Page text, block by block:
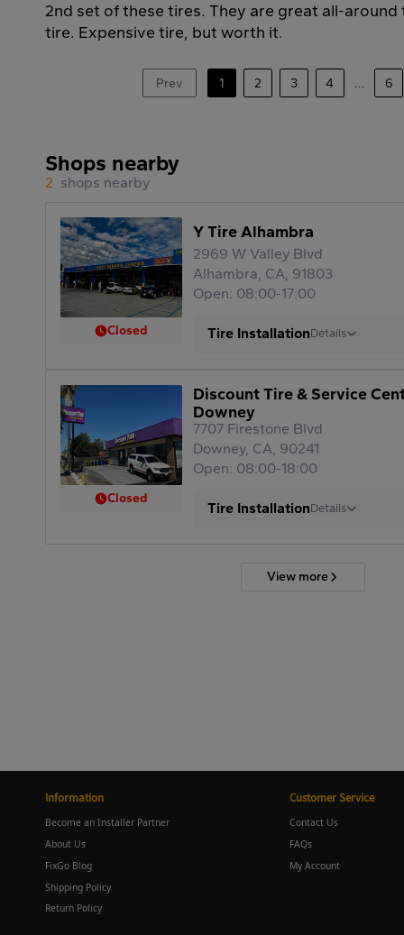
2nd set of these tires. They are great all-
tire. Expensive tire, but worth it.
Prev 1 2 3 4 ... 6
Shops nearby
2 shops nearby
Closed
Y Tire Alhambra
2969 W Valley Blvd
Alhambra, CA, 91803
Open: 08:00-17:00
Tire InstallationDetails
Closed
Discount Tire & Service
Downey
7707 Firestone Blvd
Downey, CA, 90241
Open: 08:00-18:00
Tire InstallationDetails
View more
Information
Become an Installer Partner
About Us
FixGo Blog
Shipping Policy
Return Policy
Customer Service
Contact Us
FAQs
My Account